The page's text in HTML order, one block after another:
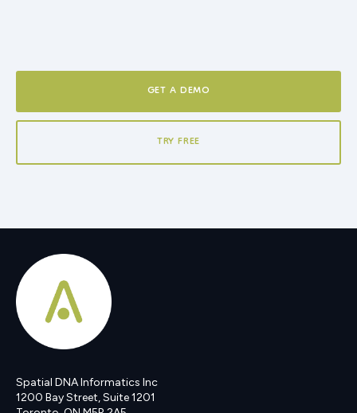
GET A DEMO
TRY FREE
Spatial DNA Informatics Inc
1200 Bay Street, Suite 1201